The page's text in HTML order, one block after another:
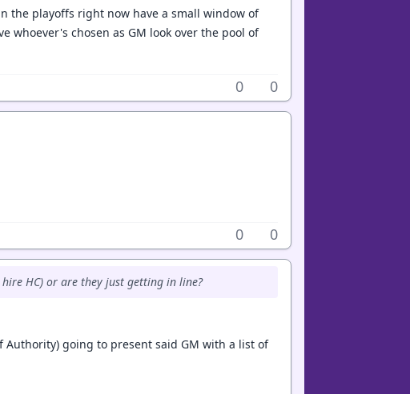
the playoffs right now have a small window of
whoever's chosen as GM look over the pool of
0 0
0 0
HC) or are they just getting in line?
Authority) going to present said GM with a list of